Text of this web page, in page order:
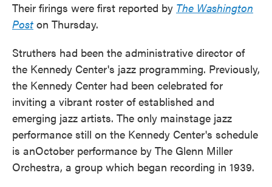
Their firings were first reported by The Washington
Post on Thursday.
Struthers had been the administrative director of
the Kennedy Center's jazz programming. Previously,
the Kennedy Center had been celebrated for
inviting a vibrant roster of established and
emerging jazz artists. The only mainstage jazz
performance still on the Kennedy Center's schedule
is anOctober performance by The Glenn Miller
Orchestra, a group which began recording in 1939.